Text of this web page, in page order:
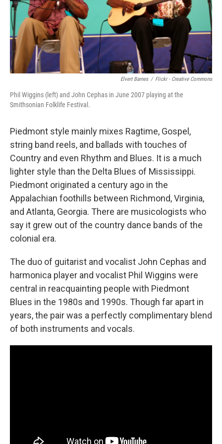
Elvert Barnes / Flickr - Creative Commons
Phil Wiggins (left) and John Cephas in June 2007 playing at the
Smithsonian Folklife Festival.
Piedmont style mainly mixes Ragtime, Gospel,
string band reels, and ballads with touches of
Country and even Rhythm and Blues. It is a much
lighter style than the Delta Blues of Mississippi.
Piedmont originated a century ago in the
Appalachian foothills between Richmond, Virginia,
and Atlanta, Georgia. There are musicologists who
say it grew out of the country dance bands of the
colonial era.
The duo of guitarist and vocalist John Cephas and
harmonica player and vocalist Phil Wiggins were
central in reacquainting people with Piedmont
Blues in the 1980s and 1990s. Though far apart in
years, the pair was a perfectly complimentary blend
of both instruments and vocals.